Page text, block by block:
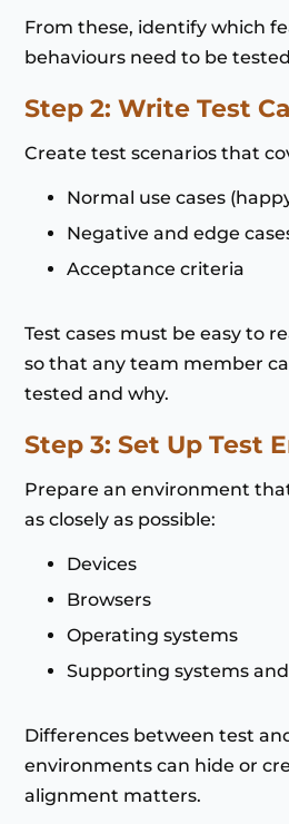
From these, identify which
behaviours need to be
Step 2: Write Test
Create test scenarios that
Normal use cases
Negative and edge
Acceptance criteria
Test cases must be easy to
so that any team member
tested and why.
Step 3: Set Up Test
Prepare an environment
as closely as possible:
Devices
Browsers
Operating systems
Supporting systems
Differences between test
environments can hide or
alignment matters.